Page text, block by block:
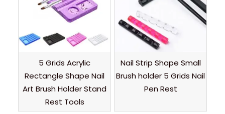
5 Grids Acrylic
Rectangle Shape Nail
Art Brush Holder Stand
Rest Tools
Nail Strip Shape Small
Brush holder 5 Grids Nail
Pen Rest